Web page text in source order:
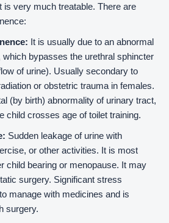
is very much treatable. There are
It is usually due to an abnormal
which bypasses the urethral sphincter
of urine). Usually secondary to
or obstetric trauma in females.
(by birth) abnormality of urinary tract,
child crosses age of toilet training.
Sudden leakage of urine with
or other activities. It is most
child bearing or menopause. It may
surgery. Significant stress
manage with medicines and is
surgery.